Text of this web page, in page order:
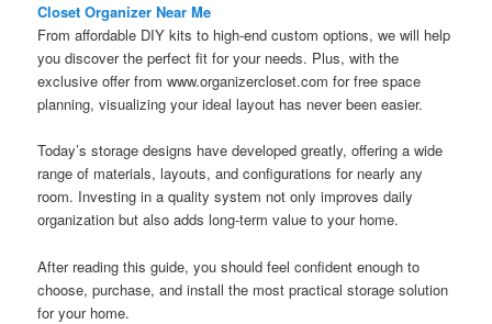
Closet Organizer Near Me
From affordable DIY kits to high-end custom options, we will help
you discover the perfect fit for your needs. Plus, with the
exclusive offer from www.organizercloset.com for free space
planning, visualizing your ideal layout has never been easier.
Today’s storage designs have developed greatly, offering a wide
range of materials, layouts, and configurations for nearly any
room. Investing in a quality system not only improves daily
organization but also adds long-term value to your home.
After reading this guide, you should feel confident enough to
choose, purchase, and install the most practical storage solution
for your home.